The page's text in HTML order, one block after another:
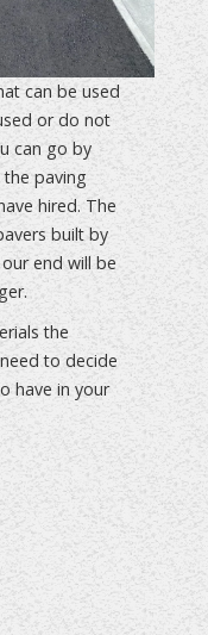
can be used
or do not
can go by
paving
hired. The
built by
end will be
the
to decide
have in your